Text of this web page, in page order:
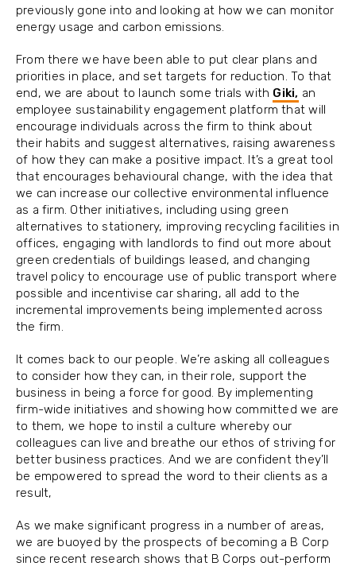
previously gone into and looking at how we can monitor
energy usage and carbon emissions.
From there we have been able to put clear plans and
priorities in place, and set targets for reduction. To that
end, we are about to launch some trials with Giki, an
employee sustainability engagement platform that will
encourage individuals across the firm to think about
their habits and suggest alternatives, raising awareness
of how they can make a positive impact. It’s a great tool
that encourages behavioural change, with the idea that
we can increase our collective environmental influence
as a firm. Other initiatives, including using green
alternatives to stationery, improving recycling facilities in
offices, engaging with landlords to find out more about
green credentials of buildings leased, and changing
travel policy to encourage use of public transport where
possible and incentivise car sharing, all add to the
incremental improvements being implemented across
the firm.
It comes back to our people. We’re asking all colleagues
to consider how they can, in their role, support the
business in being a force for good. By implementing
firm-wide initiatives and showing how committed we are
to them, we hope to instil a culture whereby our
colleagues can live and breathe our ethos of striving for
better business practices. And we are confident they’ll
be empowered to spread the word to their clients as a
result,
As we make significant progress in a number of areas,
we are buoyed by the prospects of becoming a B Corp
since recent research shows that B Corps out-perform